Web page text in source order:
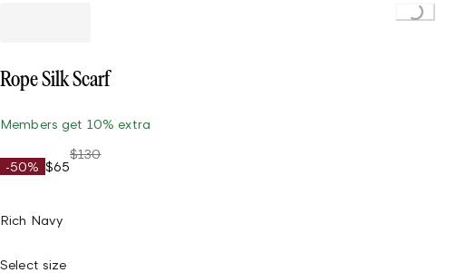
Rope Silk Scarf
Members get 10% extra
-50% $65
$130
Rich Navy
Select size